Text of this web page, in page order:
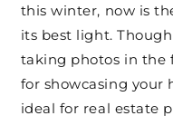
this winter, now is
its best light.
taking photos in the
for showcasing your
ideal for real estate